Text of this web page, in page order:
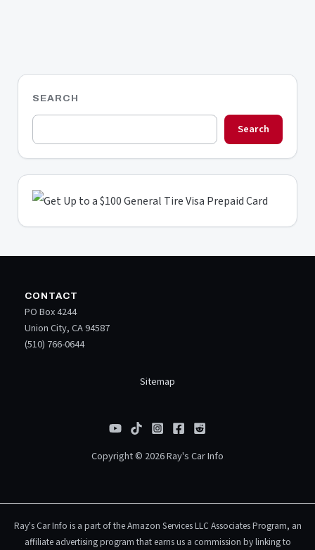
SEARCH
Search
CONTACT
PO Box 4244
Union City, CA 94587
(510) 766-0644
Sitemap
Copyright © 2026 Ray's Car Info
Ray's Car Info is a part of the Amazon Services LLC Associates Program, an
affiliate advertising program that earns us a commission by linking to